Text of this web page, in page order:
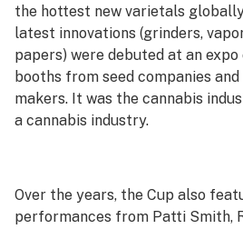
the hottest new varietals
latest innovations (grinders,
papers) were debuted at an
booths from seed companies
makers. It was the cannabis
a cannabis industry.
Over the years, the Cup also
performances from Patti Smith,